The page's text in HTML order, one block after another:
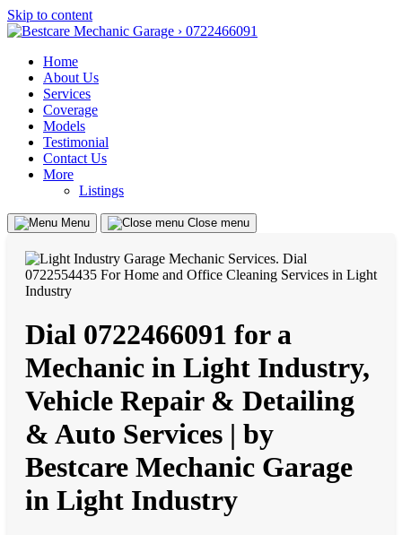
Skip to content
Home
About Us
Services
Coverage
Models
Testimonial
Contact Us
More
Listings
Menu Close menu
Dial 0722466091 for a
Mechanic in Light Industry,
Vehicle Repair & Detailing
& Auto Services | by
Bestcare Mechanic Garage
in Light Industry